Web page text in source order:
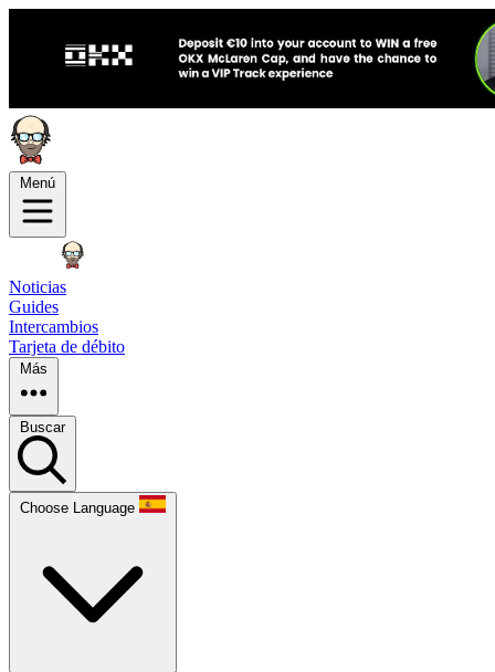
Menú
Noticias
Guides
Intercambios
Tarjeta de débito
Más
Buscar
Choose Language